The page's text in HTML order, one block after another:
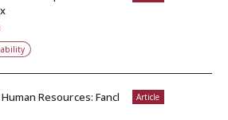
Article
Resources: Fancl